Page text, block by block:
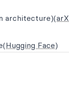
architecture)(
Hugging Face)